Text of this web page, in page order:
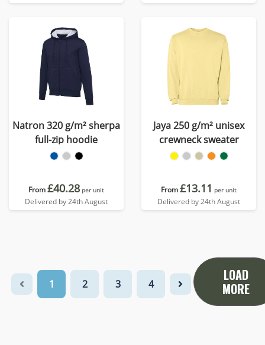
Natron 320 g/m² sherpa
full-zip hoodie
From£40.28 per unit
Delivered by 24th August
Jaya 250 g/m² unisex
crewneck sweater
From£13.11 per unit
Delivered by 24th August
1 2 3 4
LOAD
MORE